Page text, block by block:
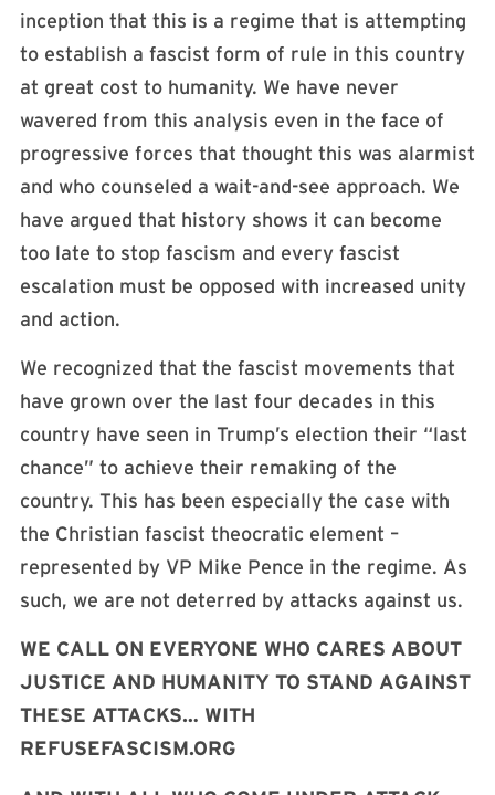
inception that this is a regime that is attempting
to establish a fascist form of rule in this country
at great cost to humanity. We have never
wavered from this analysis even in the face of
progressive forces that thought this was alarmist
and who counseled a wait-and-see approach. We
have argued that history shows it can become
too late to stop fascism and every fascist
escalation must be opposed with increased unity
and action.
We recognized that the fascist movements that
have grown over the last four decades in this
country have seen in Trump’s election their “last
chance” to achieve their remaking of the
country. This has been especially the case with
the Christian fascist theocratic element –
represented by VP Mike Pence in the regime. As
such, we are not deterred by attacks against us.
WE CALL ON EVERYONE WHO CARES ABOUT
JUSTICE AND HUMANITY TO STAND AGAINST
THESE ATTACKS… WITH
REFUSEFASCISM.ORG